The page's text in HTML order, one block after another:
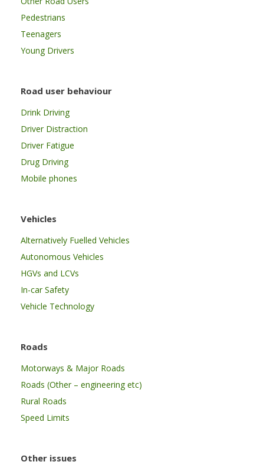
Pedestrians
Teenagers
Young Drivers
Road user behaviour
Drink Driving
Driver Distraction
Driver Fatigue
Drug Driving
Mobile phones
Vehicles
Alternatively Fuelled Vehicles
Autonomous Vehicles
HGVs and LCVs
In-car Safety
Vehicle Technology
Roads
Motorways & Major Roads
Roads (Other – engineering etc)
Rural Roads
Speed Limits
Other issues